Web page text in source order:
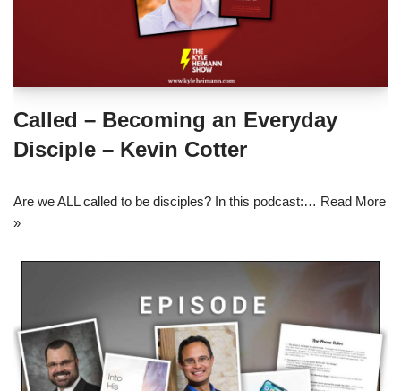
Called – Becoming an Everyday
Disciple – Kevin Cotter
Are we ALL called to be disciples? In this podcast:… Read More
»